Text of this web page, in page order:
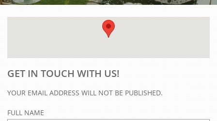
GET IN TOUCH WITH US!
YOUR EMAIL ADDRESS WILL NOT BE PUBLISHED.
FULL NAME